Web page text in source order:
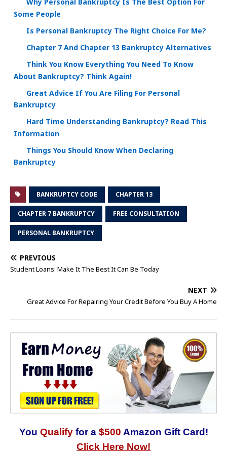
Why Personal Bankruptcy Is The Best Option For
Some People
Is Personal Bankruptcy The Right Choice For Me?
Chapter 7 And Chapter 13 Bankruptcy Alternatives
Think You Know Everything You Need To Know
About Bankruptcy? Think Again!
Great Advice If You Are Filing For Personal
Bankruptcy
Hard Time Understanding Bankruptcy? Read This
Information
Things You Should Know When Declaring
Bankruptcy
BANKRUPTCY CODE CHAPTER 13
CHAPTER 7 BANKRUPTCY FREE CONSULTATION
PERSONAL BANKRUPTCY
PREVIOUS
Student Loans: Make It The Best It Can Be Today
NEXT
Great Advice For Repairing Your Credit Before You Buy A Home
You Qualify for a $500 Amazon Gift Card!
Click Here Now!